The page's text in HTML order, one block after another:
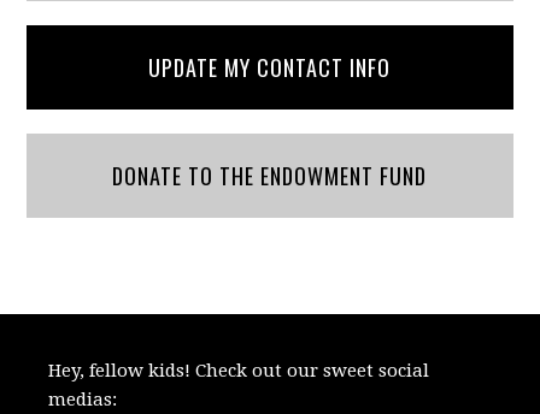
UPDATE MY CONTACT INFO
DONATE TO THE ENDOWMENT FUND
Hey, fellow kids! Check out our sweet social
medias: